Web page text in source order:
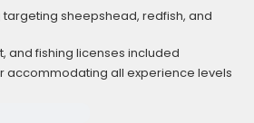
targeting sheepshead, redfish, and
and fishing licenses included
accommodating all experience levels